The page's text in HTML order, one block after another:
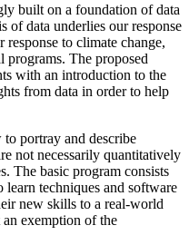
built on a foundation of data
of data underlies our response
to climate change,
programs. The proposed
with an introduction to the
from data in order to help
portray and describe
not necessarily quantitatively
The basic program consists
learn techniques and software
new skills to a real-world
exemption of the